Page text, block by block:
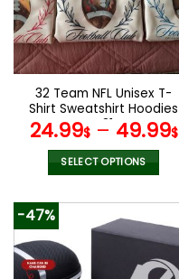
32 Team NFL Unisex T-
Shirt Sweatshirt Hoodies
V31
24.99$– 49.99$
SELECT OPTIONS
product
has
multiple
variants.
-47%